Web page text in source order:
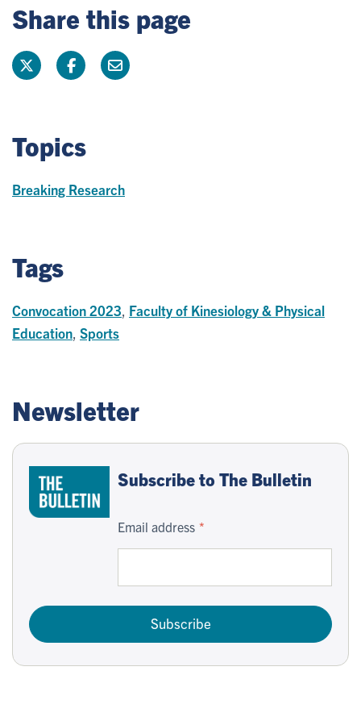
Share this page
Topics
Breaking Research
Tags
Convocation 2023, Faculty of Kinesiology & Physical
Education, Sports
Newsletter
Subscribe to The Bulletin
Email address
Subscribe